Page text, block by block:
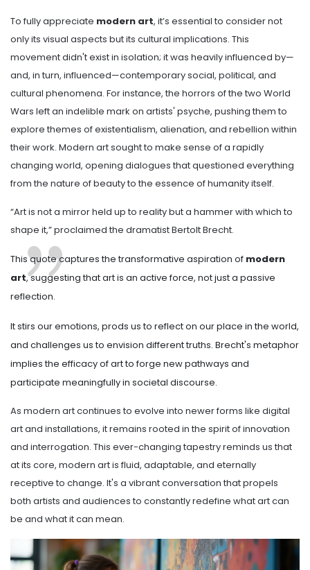
To fully appreciate modern art, it’s essential to consider not
only its visual aspects but its cultural implications. This
movement didn't exist in isolation; it was heavily influenced by—
and, in turn, influenced—contemporary social, political, and
cultural phenomena. For instance, the horrors of the two World
Wars left an indelible mark on artists' psyche, pushing them to
explore themes of existentialism, alienation, and rebellion within
their work. Modern art sought to make sense of a rapidly
changing world, opening dialogues that questioned everything
from the nature of beauty to the essence of humanity itself.
“Art is not a mirror held up to reality but a hammer with which to
shape it,” proclaimed the dramatist Bertolt Brecht.
This quote captures the transformative aspiration of modern
art, suggesting that art is an active force, not just a passive
reflection.
It stirs our emotions, prods us to reflect on our place in the world,
and challenges us to envision different truths. Brecht's metaphor
implies the efficacy of art to forge new pathways and
participate meaningfully in societal discourse.
As modern art continues to evolve into newer forms like digital
art and installations, it remains rooted in the spirit of innovation
and interrogation. This ever-changing tapestry reminds us that
at its core, modern art is fluid, adaptable, and eternally
receptive to change. It's a vibrant conversation that propels
both artists and audiences to constantly redefine what art can
be and what it can mean.